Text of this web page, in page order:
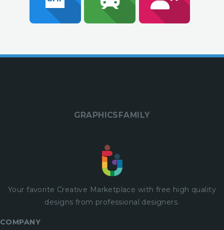
GRAPHICSFAMILY
Your favorite Creative Marketplace with free high quality
designs from professional designers.
COMPANY